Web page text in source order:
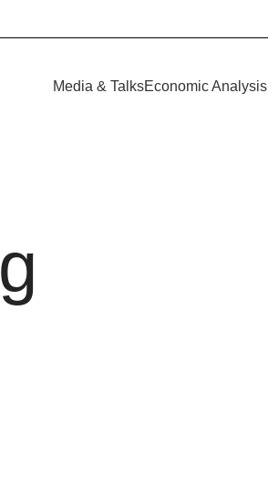
Media & TalksEconomic Analysis